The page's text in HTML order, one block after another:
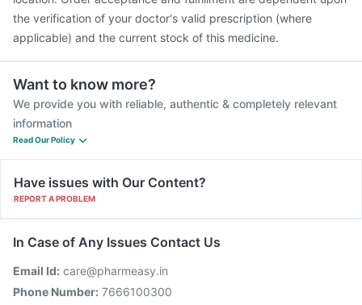
the verification of your doctor's valid prescription (where
applicable) and the current stock of this medicine.
Want to know more?
We provide you with reliable, authentic & completely relevant
information
Read Our Policy
Have issues with Our Content?
REPORT A PROBLEM
In Case of Any Issues Contact Us
Email Id: care@pharmeasy.in
Phone Number: 7666100300